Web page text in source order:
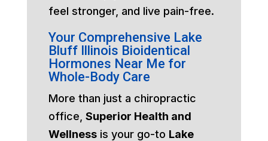
feel stronger, and live pain-free.
Your Comprehensive Lake
Bluff Illinois Bioidentical
Hormones Near Me for
Whole-Body Care
More than just a chiropractic
office, Superior Health and
Wellnessis your go-to Lake